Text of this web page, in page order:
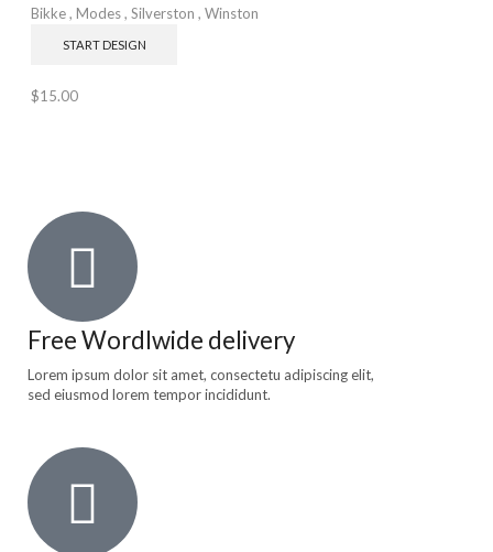
Bikke, Modes, Silverston , Winston
START DESIGN
$15.00
Free Wordlwide delivery
Lorem ipsum dolor sit amet, consectetu adipiscing elit,
sed eiusmod lorem tempor incididunt.